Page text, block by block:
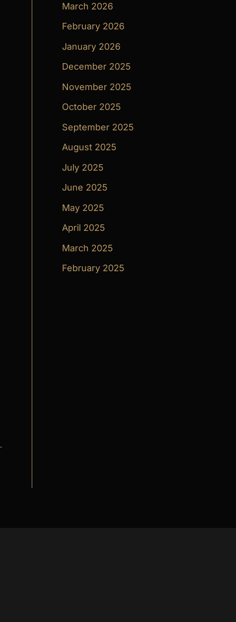
March 2026
February 2026
January 2026
December 2025
November 2025
October 2025
September 2025
August 2025
July 2025
June 2025
May 2025
April 2025
March 2025
February 2025